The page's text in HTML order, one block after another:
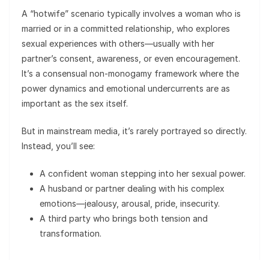
A “hotwife” scenario typically involves a woman who is
married or in a committed relationship, who explores
sexual experiences with others—usually with her
partner’s consent, awareness, or even encouragement.
It’s a consensual non-monogamy framework where the
power dynamics and emotional undercurrents are as
important as the sex itself.
But in mainstream media, it’s rarely portrayed so directly.
Instead, you’ll see:
A confident woman stepping into her sexual power.
A husband or partner dealing with his complex
emotions—jealousy, arousal, pride, insecurity.
A third party who brings both tension and
transformation.